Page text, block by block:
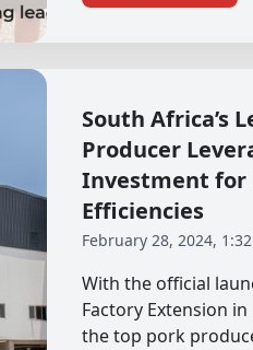
South Africa’s
Producer
Investment for
Efficiencies
February 28, 2024,
With the official
Factory Extension
the top pork